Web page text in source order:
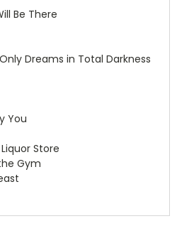
Be There
Dreams in Total Darkness
You
Store
Gym